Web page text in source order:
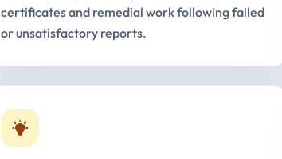
certificates and remedial work following failed
or unsatisfactory reports.